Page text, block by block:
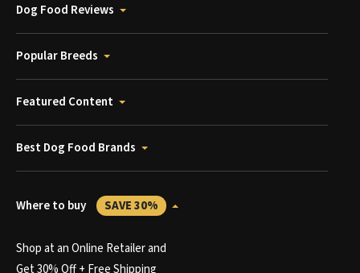
Dog Food Reviews
Popular Breeds
Featured Content
Best Dog Food Brands
Where to buy SAVE 30%
Shop at an Online Retailer and
Get 30% Off + Free Shipping